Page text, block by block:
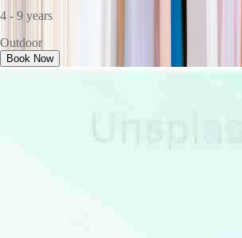
4 - 9 years
Outdoor
Book Now